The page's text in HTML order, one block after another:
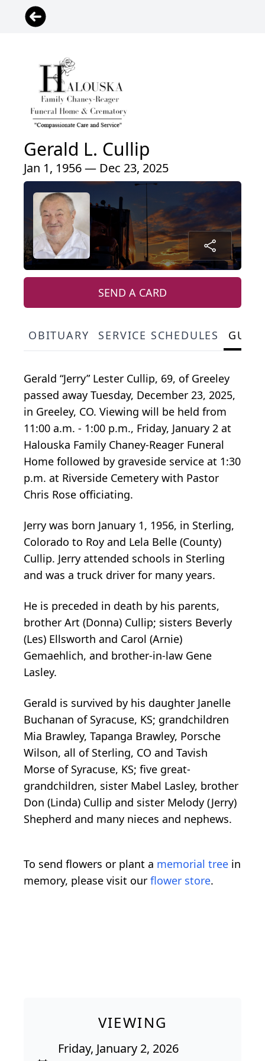
Gerald L. Cullip
Jan 1, 1956 — Dec 23, 2025
SEND A CARD
OBITUARY SERVICE SCHEDULES
Gerald “Jerry” Lester Cullip, 69, of Greeley
passed away Tuesday, December 23, 2025,
in Greeley, CO. Viewing will be held from
11:00 a.m. - 1:00 p.m., Friday, January 2 at
Halouska Family Chaney-Reager Funeral
Home followed by graveside service at 1:30
p.m. at Riverside Cemetery with Pastor
Chris Rose officiating.
Jerry was born January 1, 1956, in Sterling,
Colorado to Roy and Lela Belle (County)
Cullip. Jerry attended schools in Sterling
and was a truck driver for many years.
He is preceded in death by his parents,
brother Art (Donna) Cullip; sisters Beverly
(Les) Ellsworth and Carol (Arnie)
Gemaehlich, and brother-in-law Gene
Lasley.
Gerald is survived by his daughter Janelle
Buchanan of Syracuse, KS; grandchildren
Mia Brawley, Tapanga Brawley, Porsche
Wilson, all of Sterling, CO and Tavish
Morse of Syracuse, KS; five great-
grandchildren, sister Mabel Lasley, brother
Don (Linda) Cullip and sister Melody (Jerry)
Shepherd and many nieces and nephews.
To send flowers or plant a memorial tree in
memory, please visit our flower store.
VIEWING
Friday, January 2, 2026